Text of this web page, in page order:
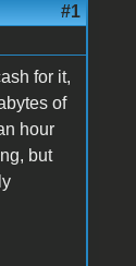
#1
for it,
of
hour
but